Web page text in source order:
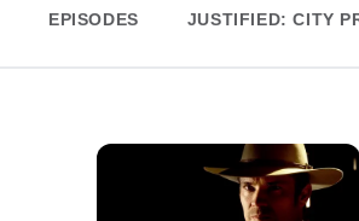
EPISODES JUSTIFIED: CITY